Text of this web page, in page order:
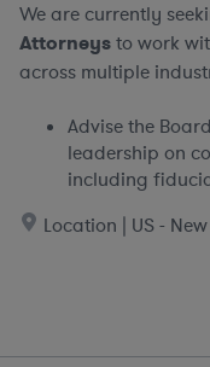
We are currently
Attorneysto work
across multiple
Advise the
leadership on
including
Location | US -